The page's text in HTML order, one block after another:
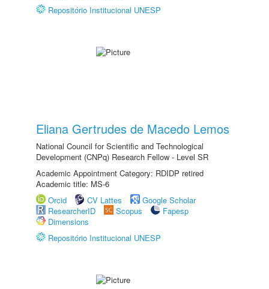
Repositório Institucional UNESP
Eliana Gertrudes de Macedo Lemos
National Council for Scientific and Technological
Development (CNPq) Research Fellow - Level SR
Academic Appointment Category: RDIDP retired
Academic title: MS-6
Orcid
CV Lattes
Google Scholar
ResearcherID
Scopus
Fapesp
Dimensions
Repositório Institucional UNESP